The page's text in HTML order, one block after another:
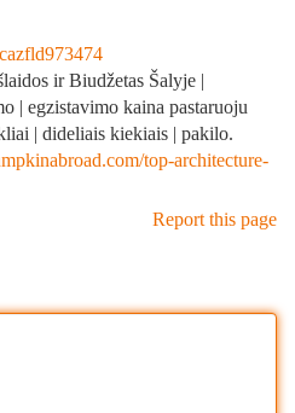
ir Biudžetas Šalyje |
| egzistavimo kaina pastaruoju
| dideliais kiekiais | pakilo.
top-architecture-
Report this page